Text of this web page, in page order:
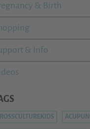
& Birth
& Info